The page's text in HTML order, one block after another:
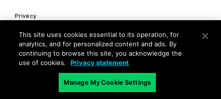
Privacy
Trust Center
Terms of Use
Documents
Copyright © 2026 Palo Alto Networks. All Rights Reserved
This site uses cookies essential to its operation, for
analytics, and for personalized content and ads. By
continuing to browse this site, you acknowledge the
use of cookies.
Privacy statement
Manage My Cookie Settings